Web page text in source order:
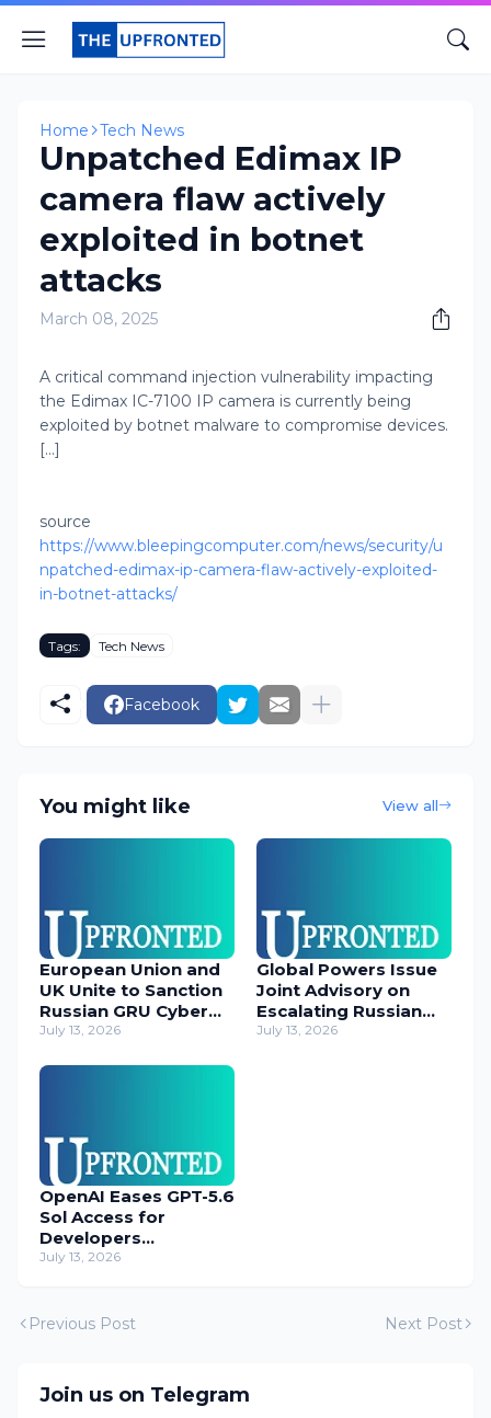
Home Tech News
Unpatched Edimax IP
camera flaw actively
exploited in botnet
attacks
March 08, 2025
A critical command injection vulnerability impacting
the Edimax IC-7100 IP camera is currently being
exploited by botnet malware to compromise devices.
[...]
source
https://www.bleepingcomputer.com/news/security/u
npatched-edimax-ip-camera-flaw-actively-exploited-
in-botnet-attacks/
Tags: Tech News
Facebook
You might like View all
European Union and
UK Unite to Sanction
Russian GRU Cyber
Operatives
July 13, 2026
Global Powers Issue
Joint Advisory on
Escalating Russian
Cyber Threats
July 13, 2026
OpenAI Eases GPT-5.6
Sol Access for
Developers
Temporarily
July 13, 2026
Previous Post Next Post
Join us on Telegram